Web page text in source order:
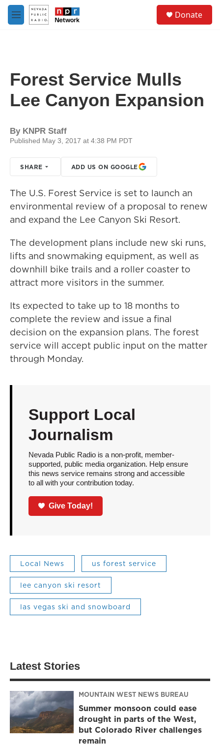
Skip to main content
M
e
Donate
Forest Service Mulls
Lee Canyon Expansion
By KNPR Staff
Published May 3, 2017 at 4:38 PM PDT
SHARE ADD US ON GOOGLE
The U.S. Forest Service is set to launch an
environmental review of a proposal to renew
and expand the Lee Canyon Ski Resort.
The development plans include new ski runs,
lifts and snowmaking equipment, as well as
downhill bike trails and a roller coaster to
attract more visitors in the summer.
Its expected to take up to 18 months to
complete the review and issue a final
decision on the expansion plans. The forest
service will accept public input on the matter
through Monday.
Support Local
Journalism
Nevada Public Radio is a non-profit, member-
supported, public media organization. Help ensure
this news service remains strong and accessible
to all with your contribution today.
Give Today!
Local News us forest service
lee canyon ski resort
las vegas ski and snowboard
Latest Stories
MOUNTAIN WEST NEWS BUREAU
Summer monsoon could ease
drought in parts of the West,
but Colorado River challenges
remain